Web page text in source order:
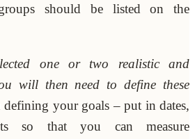
should be listed on the
one or two realistic and
will then need to define these
defining your goals – put in dates,
so that you can measure